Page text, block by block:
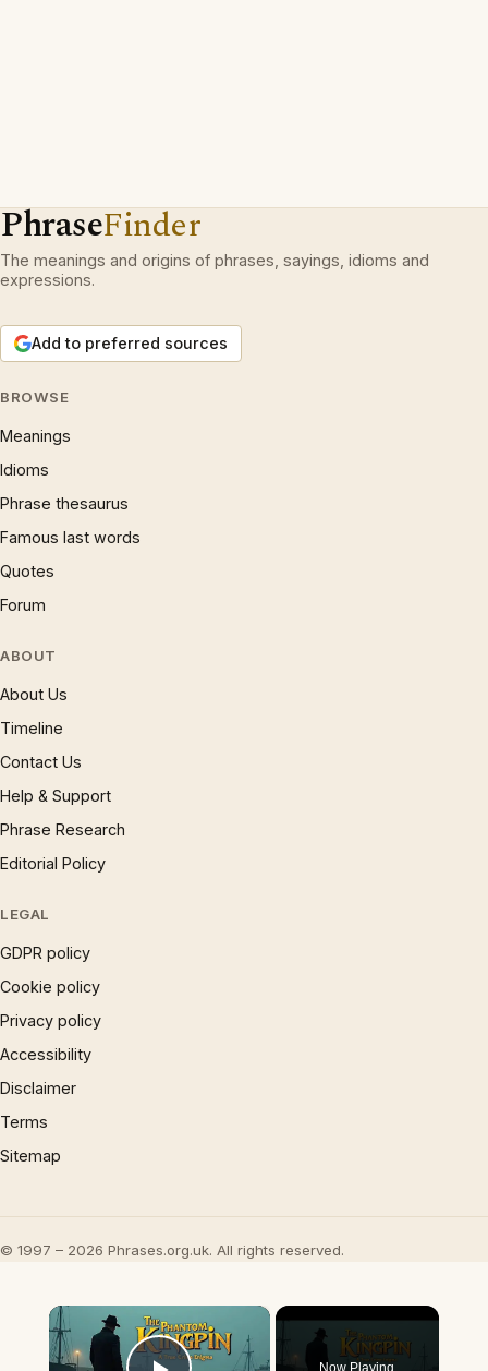
PhraseFinder
The meanings and origins of phrases, sayings, idioms and
expressions.
Add to preferred sources
BROWSE
Meanings
Idioms
Phrase thesaurus
Famous last words
Quotes
Forum
ABOUT
About Us
Timeline
Contact Us
Help & Support
Phrase Research
Editorial Policy
LEGAL
GDPR policy
Cookie policy
Privacy policy
Accessibility
Disclaimer
Terms
Sitemap
© 1997 – 2026 Phrases.org.uk. All rights reserved.
×
Now Playing